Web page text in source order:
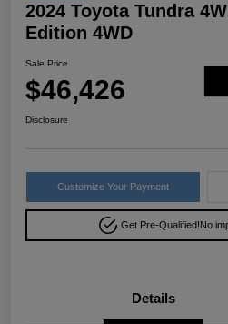
2024 Toyota Tundra
Edition 4WD
Sale Price
$46,426
Disclosure
Customize Your Payment
Get Pre-Qualified!No
Details